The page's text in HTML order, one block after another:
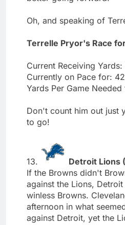
Oh, and speaking of
Terrelle Pryor's Race
Current Receiving
Currently on Pace for:
Yards Per Game
Don't count him out just
to go!
13. Detroit Lions
If the Browns didn't
against the Lions,
winless Browns.
afternoon in what
against Detroit, yet the